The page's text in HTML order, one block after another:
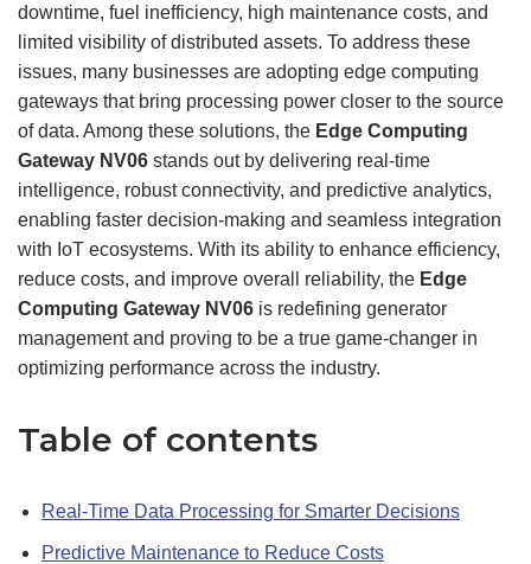
downtime, fuel inefficiency, high maintenance costs, and
limited visibility of distributed assets. To address these
issues, many businesses are adopting edge computing
gateways that bring processing power closer to the source
of data. Among these solutions, the Edge Computing
Gateway NV06 stands out by delivering real-time
intelligence, robust connectivity, and predictive analytics,
enabling faster decision-making and seamless integration
with IoT ecosystems. With its ability to enhance efficiency,
reduce costs, and improve overall reliability, the Edge
Computing Gateway NV06 is redefining generator
management and proving to be a true game-changer in
optimizing performance across the industry.
Table of contents
Real-Time Data Processing for Smarter Decisions
Predictive Maintenance to Reduce Costs